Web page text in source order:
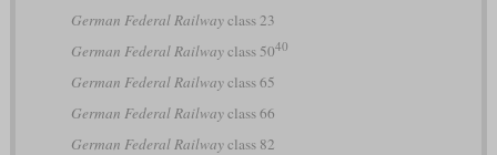
German Federal Railwayclass 23
German Federal Railwayclass 5040
German Federal Railwayclass 65
German Federal Railwayclass 66
German Federal Railwayclass 82